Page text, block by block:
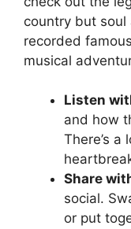
country but soul
recorded
musical
Listen
and how
There’s a
Share
social.
or put